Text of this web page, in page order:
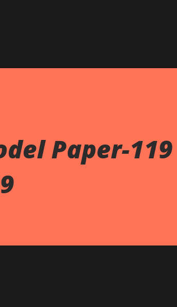
Paper-119